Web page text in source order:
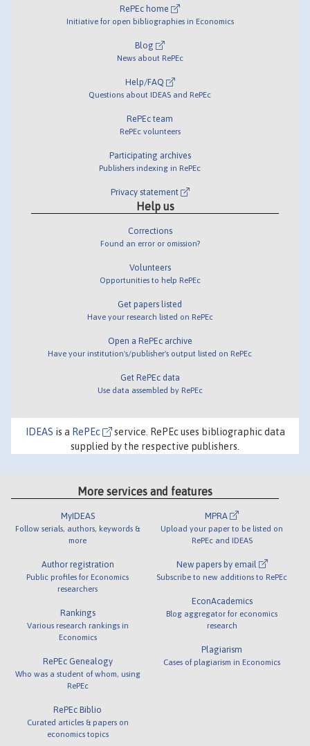
RePEc home
Initiative for open bibliographies in Economics
Blog
News about RePEc
Help/FAQ
Questions about IDEAS and RePEc
RePEc team
RePEc volunteers
Participating archives
Publishers indexing in RePEc
Privacy statement
Help us
Corrections
Found an error or omission?
Volunteers
Opportunities to help RePEc
Get papers listed
Have your research listed on RePEc
Open a RePEc archive
Have your institution's/publisher's output listed on RePEc
Get RePEc data
Use data assembled by RePEc
IDEAS is a RePEc
service. RePEc uses bibliographic data
supplied by the respective publishers.
More services and features
MyIDEAS
Follow serials, authors, keywords &
more
Author registration
Public profiles for Economics
researchers
Rankings
Various research rankings in
Economics
RePEc Genealogy
Who was a student of whom, using
RePEc
RePEc Biblio
Curated articles & papers on
economics topics
MPRA
Upload your paper to be listed on
RePEc and IDEAS
New papers by email
Subscribe to new additions to RePEc
EconAcademics
Blog aggregator for economics
research
Plagiarism
Cases of plagiarism in Economics